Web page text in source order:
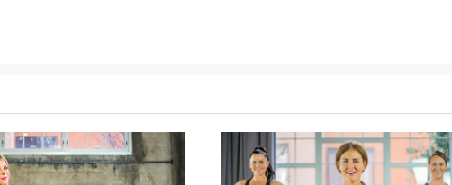
In this workout you'll focus on upper body strength, so grab those
sweat to burn calories and tone your body.